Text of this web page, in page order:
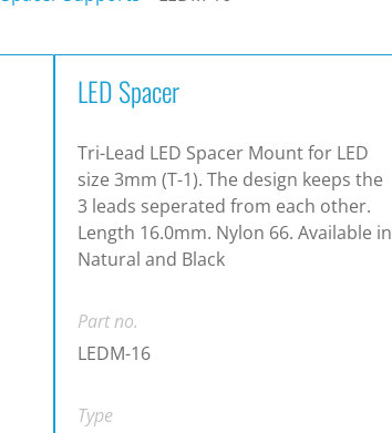
LED Spacer
Tri-Lead LED Spacer Mount for LED
size 3mm (T-1). The design keeps the
3 leads seperated from each other.
Length 16.0mm. Nylon 66. Available in
Natural and Black
Part no.
LEDM-16
Type